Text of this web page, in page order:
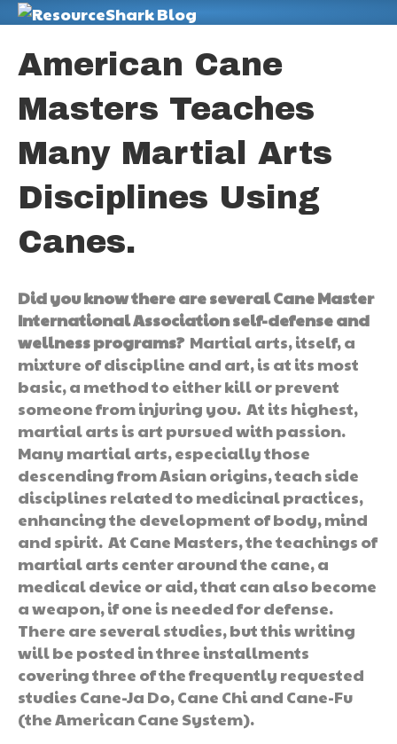
American Cane
Masters Teaches
Many Martial Arts
Disciplines Using
Canes.
Did you know there are several Cane Master
International Association self-defense and
wellness programs?Martial arts, itself, a
mixture of discipline and art, is at its most
basic, a method to either kill or prevent
someone from injuring you. At its highest,
martial arts is art pursued with passion.
Many martial arts, especially those
descending from Asian origins, teach side
disciplines related to medicinal practices,
enhancing the development of body, mind
and spirit. At Cane Masters, the teachings of
martial arts center around the cane, a
medical device or aid, that can also become
a weapon, if one is needed for defense.
There are several studies, but this writing
will be posted in three installments
covering three of the frequently requested
studies Cane-Ja Do, Cane Chi and Cane-Fu
(the American Cane System).